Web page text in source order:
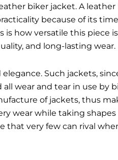
biker jacket. A
because of its
how versatile this piece
and long-lasting wear.
Such jackets,
wear and tear in use by
of jackets, thus
wear while taking shapes
that very few can rival